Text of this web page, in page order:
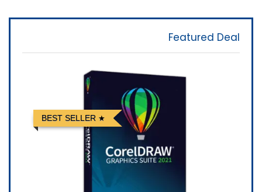
Featured Deal
BEST SELLER